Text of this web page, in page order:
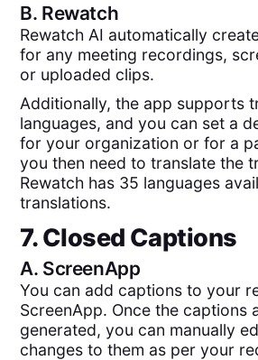
B. Rewatch
Rewatch AI automatically
for any meeting recordings,
or uploaded clips.
Additionally, the app supports
languages, and you can set a
for your organization or for a
you then need to translate the
Rewatch has 35 languages
translations.
7. Closed Captions
A. ScreenApp
You can add captions to your
ScreenApp. Once the captions
generated, you can manually
changes to them as per your